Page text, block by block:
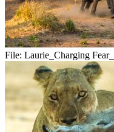
File: Laurie_Charging